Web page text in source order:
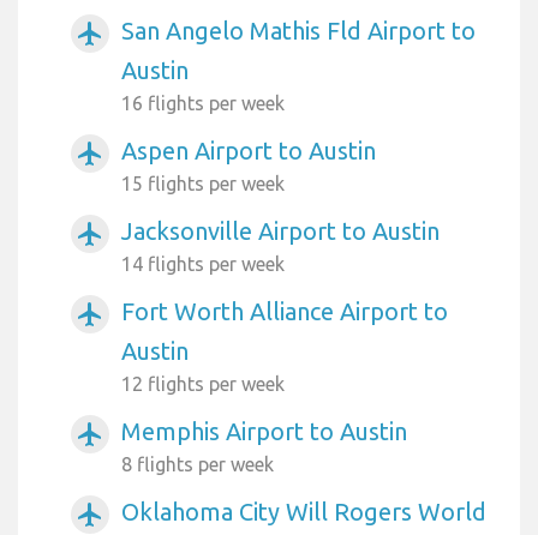
airplanemode_active
San Angelo Mathis Fld Airport to
Austin
16 flights per week
airplanemode_active Aspen Airport to Austin
15 flights per week
airplanemode_active Jacksonville Airport to Austin
14 flights per week
airplanemode_active
Fort Worth Alliance Airport to
Austin
12 flights per week
airplanemode_active Memphis Airport to Austin
8 flights per week
airplanemode_active
Oklahoma City Will Rogers World